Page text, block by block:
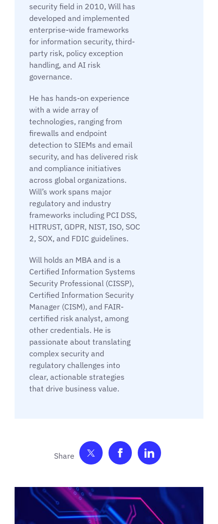
security field in 2010, Will has
developed and implemented
enterprise-wide frameworks
for information security, third-
party risk, policy exception
handling, and AI risk
governance.
He has hands-on experience
with a wide array of
technologies, ranging from
firewalls and endpoint
detection to SIEMs and email
security, and has delivered risk
and compliance initiatives
across global organizations.
Will’s work spans major
regulatory and industry
frameworks including PCI DSS,
HITRUST, GDPR, NIST, ISO, SOC
2, SOX, and FDIC guidelines.
Will holds an MBA and is a
Certified Information Systems
Security Professional (CISSP),
Certified Information Security
Manager (CISM), and FAIR-
certified risk analyst, among
other credentials. He is
passionate about translating
complex security and
regulatory challenges into
clear, actionable strategies
that drive business value.
Share on TwitterShare on Facebook
Share on